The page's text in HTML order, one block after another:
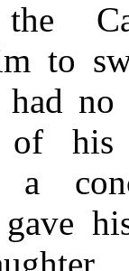
to
no
of his
a